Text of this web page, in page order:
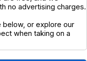
no advertising charges.
or explore our
when taking on a